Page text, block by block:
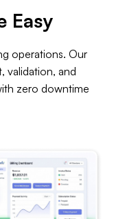
Easy
operations. Our
validation, and
zero downtime